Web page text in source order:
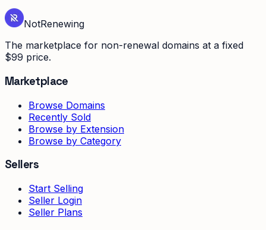
NotRenewing
The marketplace for non-renewal domains at a fixed
$99 price.
Marketplace
Browse Domains
Recently Sold
Browse by Extension
Browse by Category
Sellers
Start Selling
Seller Login
Seller Plans